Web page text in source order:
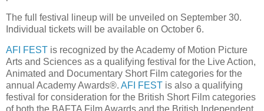
The full festival lineup will be unveiled on September 30.
Individual tickets will be available on October 6.
AFI FEST is recognized by the Academy of Motion Picture
Arts and Sciences as a qualifying festival for the Live Action,
Animated and Documentary Short Film categories for the
annual Academy Awards®. AFI FEST is also a qualifying
festival for consideration for the British Short Film categories